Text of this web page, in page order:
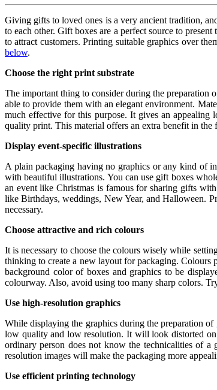
Giving gifts to loved ones is a very ancient tradition,
to each other. Gift boxes are a perfect source to
to attract customers. Printing suitable graphics over
below.
Choose the right print substrate
The important thing to consider during the preparation
able to provide them with an elegant environment.
much effective for this purpose. It gives an appealing
quality print. This material offers an extra benefit in the
Display event-specific illustrations
A plain packaging having no graphics or any kind of
with beautiful illustrations. You can use gift boxes
an event like Christmas is famous for sharing gifts
like Birthdays, weddings, New Year, and Halloween.
necessary.
Choose attractive and rich colours
It is necessary to choose the colours wisely while
thinking to create a new layout for packaging. Colours
background color of boxes and graphics to be
colourway. Also, avoid using too many sharp colors.
Use high-resolution graphics
While displaying the graphics during the preparation of
low quality and low resolution. It will look distorted on
ordinary person does not know the technicalities of
resolution images will make the packaging more
Use efficient printing technology